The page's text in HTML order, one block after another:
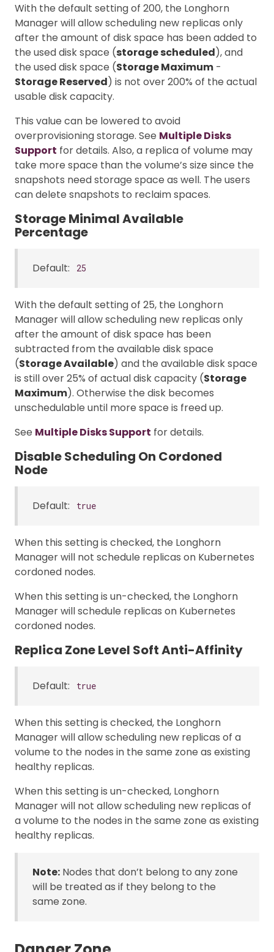
With the default setting of 200, the Longhorn
Manager will allow scheduling new replicas only
after the amount of disk space has been added to
the used disk space (storage scheduled), and
the used disk space (Storage Maximum -
Storage Reserved) is not over 200% of the actual
usable disk capacity.
This value can be lowered to avoid
overprovisioning storage. See Multiple Disks
Support for details. Also, a replica of volume may
take more space than the volume’s size since the
snapshots need storage space as well. The users
can delete snapshots to reclaim spaces.
Storage Minimal Available
Percentage
Default: 25
With the default setting of 25, the Longhorn
Manager will allow scheduling new replicas only
after the amount of disk space has been
subtracted from the available disk space
(Storage Available) and the available disk space
is still over 25% of actual disk capacity (Storage
Maximum). Otherwise the disk becomes
unschedulable until more space is freed up.
See Multiple Disks Support for details.
Disable Scheduling On Cordoned
Node
Default: true
When this setting is checked, the Longhorn
Manager will not schedule replicas on Kubernetes
cordoned nodes.
When this setting is un-checked, the Longhorn
Manager will schedule replicas on Kubernetes
cordoned nodes.
Replica Zone Level Soft Anti-Affinity
Default: true
When this setting is checked, the Longhorn
Manager will allow scheduling new replicas of a
volume to the nodes in the same zone as existing
healthy replicas.
When this setting is un-checked, Longhorn
Manager will not allow scheduling new replicas of
a volume to the nodes in the same zone as existing
healthy replicas.
Note: Nodes that don’t belong to any zone
will be treated as if they belong to the
same zone.